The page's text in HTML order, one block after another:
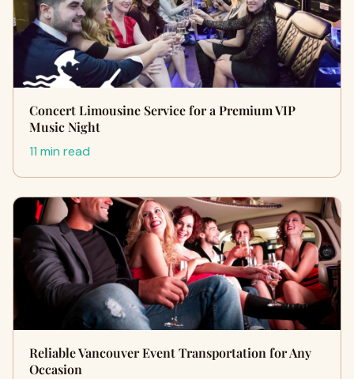
Concert Limousine Service for a Premium VIP
Music Night
11 min read
Reliable Vancouver Event Transportation for Any
Occasion